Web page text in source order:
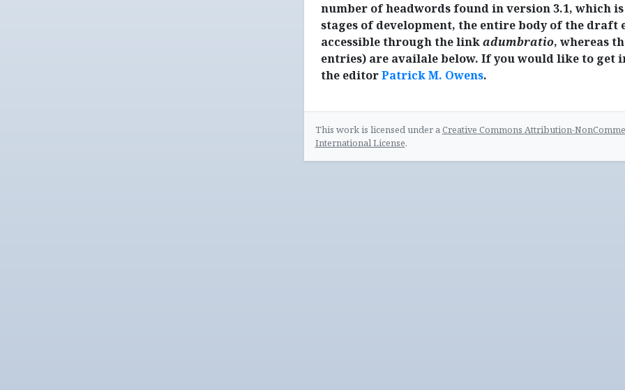
number of headwords found in version 3.1, which
stages of development, the entire body of the draft
accessible through the linkadumbratio, whereas
entries) are availale below. If you would like to get
the editorPatrick M. Owens.
This work is licensed under aCreative Commons Attribution-
International License.